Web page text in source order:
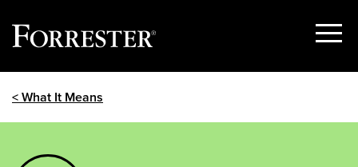
Show
< What It Means